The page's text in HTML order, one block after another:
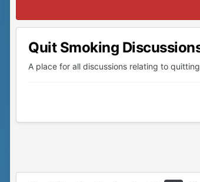
Quit Smoking
A place for all discussions relating to